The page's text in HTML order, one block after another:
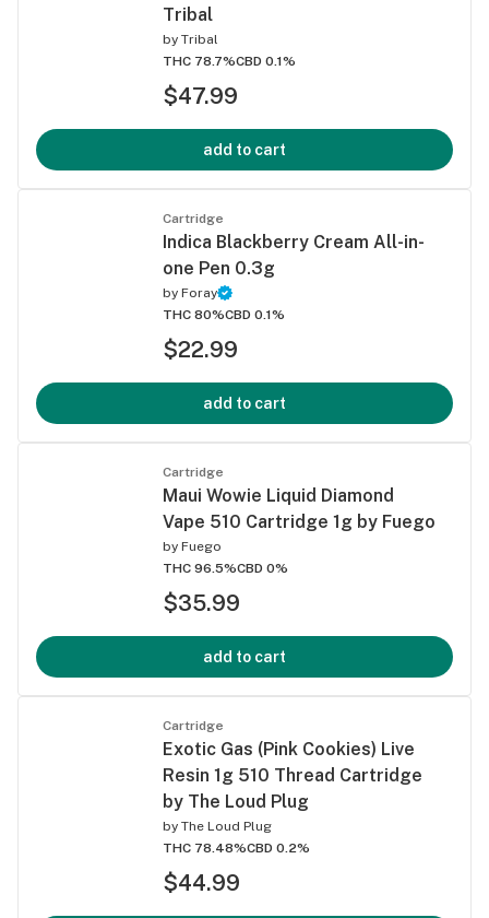
Tribal
by Tribal
THC 78.7%CBD 0.1%
$47.99
add to cart
Cartridge
Indica Blackberry Cream All-in-
one Pen 0.3g
by Foray
THC 80%CBD 0.1%
$22.99
add to cart
Cartridge
Maui Wowie Liquid Diamond
Vape 510 Cartridge 1g by Fuego
by Fuego
THC 96.5%CBD 0%
$35.99
add to cart
Cartridge
Exotic Gas (Pink Cookies) Live
Resin 1g 510 Thread Cartridge
by The Loud Plug
by The Loud Plug
THC 78.48%CBD 0.2%
$44.99